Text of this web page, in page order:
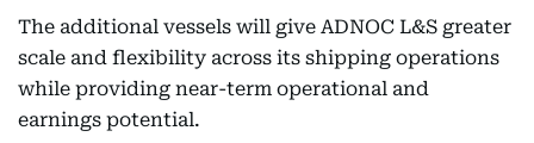
The additional vessels will give ADNOC L&S greater
scale and flexibility across its shipping operations
while providing near-term operational and
earnings potential.